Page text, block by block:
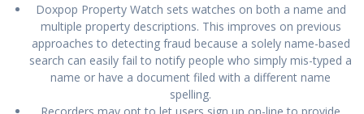
Doxpop Property Watch sets watches on both a name and
multiple property descriptions. This improves on previous
approaches to detecting fraud because a solely name-based
search can easily fail to notify people who simply mis-typed a
name or have a document filed with a different name
spelling.
Recorders may opt to let users sign up on-line to provide